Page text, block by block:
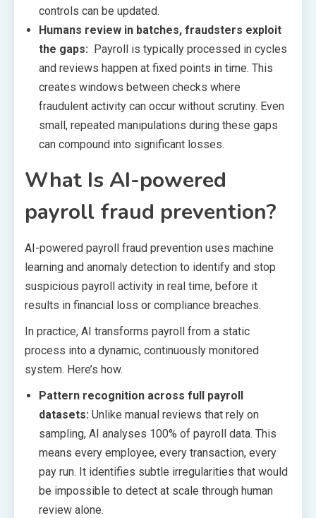
controls can be updated.
Humans review in batches, fraudsters exploit
the gaps:
Payroll is typically processed in cycles
and reviews happen at fixed points in time. This
creates windows between checks where
fraudulent activity can occur without scrutiny. Even
small, repeated manipulations during these gaps
can compound into significant losses.
What Is AI-powered
payroll fraud prevention?
AI-powered payroll fraud prevention uses machine
learning and anomaly detection to identify and stop
suspicious payroll activity in real time, before it
results in financial loss or compliance breaches.
In practice, AI transforms payroll from a static
process into a dynamic, continuously monitored
system. Here’s how.
Pattern recognition across full payroll
datasets: Unlike manual reviews that rely on
sampling, AI analyses 100% of payroll data. This
means every employee, every transaction, every
pay run. It identifies subtle irregularities that would
be impossible to detect at scale through human
review alone.